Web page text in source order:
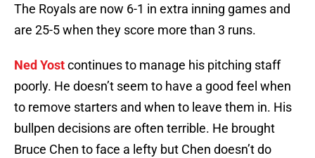
The Royals are now 6-1 in extra inning games and
are 25-5 when they score more than 3 runs.
Ned Yostcontinues to manage his pitching staff
poorly. He doesn’t seem to have a good feel when
to remove starters and when to leave them in. His
bullpen decisions are often terrible. He brought
Bruce Chen to face a lefty but Chen doesn’t do